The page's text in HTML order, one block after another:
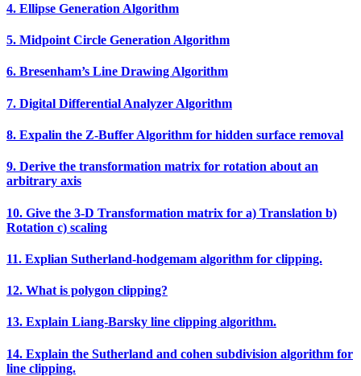
4. Ellipse Generation Algorithm
5. Midpoint Circle Generation Algorithm
6. Bresenham’s Line Drawing Algorithm
7. Digital Differential Analyzer Algorithm
8. Expalin the Z‐Buffer Algorithm for hidden surface removal
9. Derive the transformation matrix for rotation about an
arbitrary axis
10. Give the 3‐D Transformation matrix for a) Translation b)
Rotation c) scaling
11. Explian Sutherland‐hodgemam algorithm for clipping.
12. What is polygon clipping?
13. Explain Liang‐Barsky line clipping algorithm.
14. Explain the Sutherland and cohen subdivision algorithm for
line clipping.